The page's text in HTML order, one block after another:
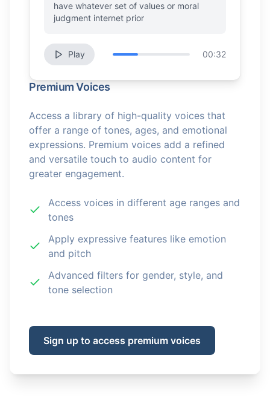
have whatever set of values or moral
judgment internet prior
Play 00:32
Premium Voices
Access a library of high-quality voices that
offer a range of tones, ages, and emotional
expressions. Premium voices add a refined
and versatile touch to audio content for
greater engagement.
Access voices in different age ranges and
tones
Apply expressive features like emotion
and pitch
Advanced filters for gender, style, and
tone selection
Sign up to access premium voices